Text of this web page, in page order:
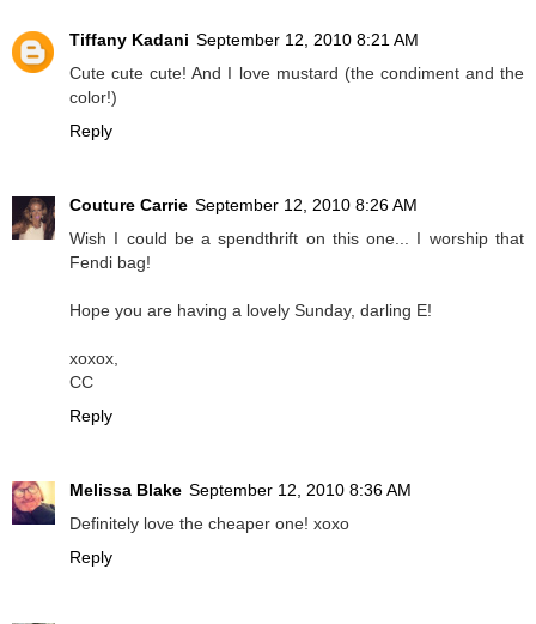
Tiffany Kadani September 12, 2010 8:21 AM
Cute cute cute! And I love mustard (the condiment and the
color!)
Reply
Couture Carrie September 12, 2010 8:26 AM
Wish I could be a spendthrift on this one... I worship that
Fendi bag!
Hope you are having a lovely Sunday, darling E!
xoxox,
CC
Reply
Melissa Blake September 12, 2010 8:36 AM
Definitely love the cheaper one! xoxo
Reply